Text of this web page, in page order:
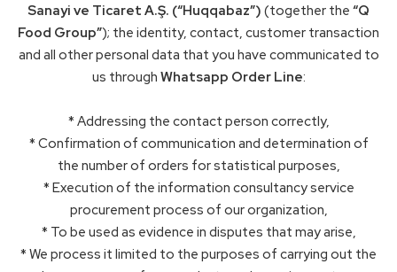
Sanayi ve Ticaret A.Ş. (“Huqqabaz”) (together the “Q
Food Group”); the identity, contact, customer transaction
and all other personal data that you have communicated to
us through Whatsapp Order Line:
* Addressing the contact person correctly,
* Confirmation of communication and determination of
the number of orders for statistical purposes,
* Execution of the information consultancy service
procurement process of our organization,
* To be used as evidence in disputes that may arise,
* We process it limited to the purposes of carrying out the